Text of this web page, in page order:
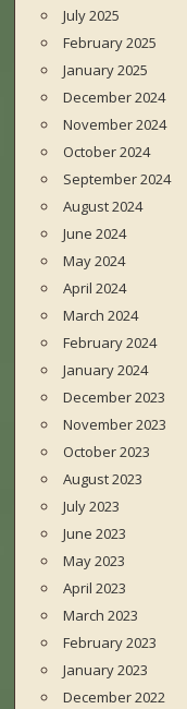
July 2025
February 2025
January 2025
December 2024
November 2024
October 2024
September 2024
August 2024
June 2024
May 2024
April 2024
March 2024
February 2024
January 2024
December 2023
November 2023
October 2023
August 2023
July 2023
June 2023
May 2023
April 2023
March 2023
February 2023
January 2023
December 2022